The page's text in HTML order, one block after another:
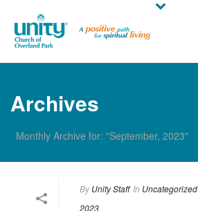
Archives
Monthly Archive for: "September, 2023"
By Unity Staff In Uncategorized
2023